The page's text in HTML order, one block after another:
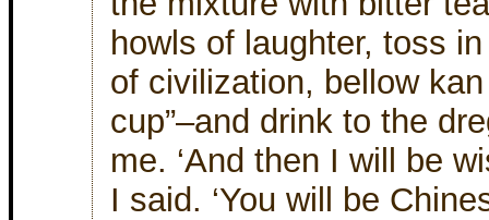
howls of laughter, toss
of civilization, bellow
cup”–and drink to the
me. ‘And then I will be
I said. ‘You will be